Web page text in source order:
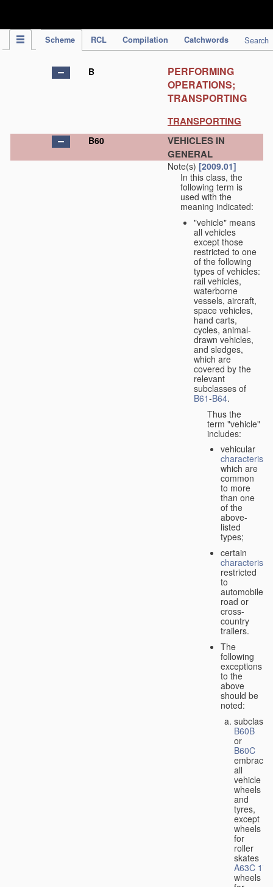
Scheme RCL Compilation Catchwords Search
B
PERFORMING
OPERATIONS;
TRANSPORTING
TRANSPORTING
B60
VEHICLES IN
GENERAL
Note(s) [2009.01]
In this class, the
following term is
used with the
meaning indicated:
"vehicle" means
all vehicles
except those
restricted to one
of the following
types of vehicles:
rail vehicles,
waterborne
vessels, aircraft,
space vehicles,
hand carts,
cycles, animal-
drawn vehicles,
and sledges,
which are
covered by the
relevant
subclasses of
B61-B64.
Thus the
term "vehicle"
includes:
vehicular
which are
common
to more
than one
of the
above-
listed
types;
certain
restricted
to
automobiles,
road or
cross-
country
trailers.
The
following
exceptions
to the
above
should be
noted:
subclass
B60B
or
B60C
embrace
all
vehicle
wheels
and
tyres,
except
wheels
for
roller
skates
A63C 17/
wheels